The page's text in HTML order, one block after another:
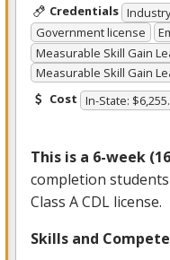
Credentials
Government license
Measurable Skill Gain
Measurable Skill Gain
Cost In-State:
This is a 6-week
completion
Class ACDL license.
Skills and